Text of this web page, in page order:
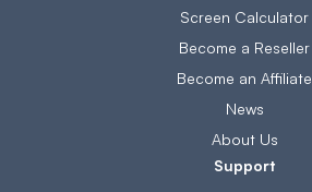
Screen Calculator
Become a Reseller
Become an Affiliate
News
About Us
Support